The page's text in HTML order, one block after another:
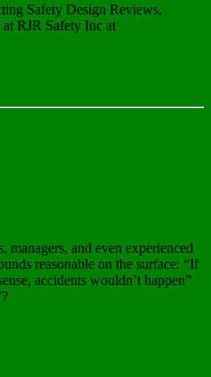
Safety Design Reviews,
RJR Safety Inc at
managers, and even experienced
reasonable on the surface: “If
accidents wouldn’t happen”